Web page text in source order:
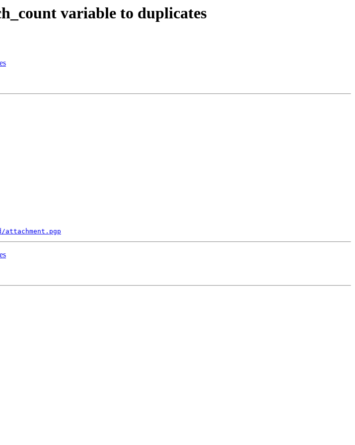
variable to duplicates
attachment.pgp